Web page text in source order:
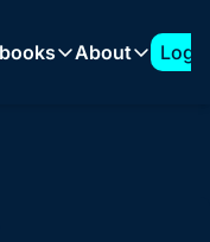
Playbooks
About
About
Log